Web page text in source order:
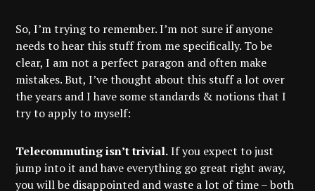
So, I’m trying to remember. I’m not sure if anyone
needs to hear this stuff from me specifically. To be
clear, I am not a perfect paragon and often make
mistakes. But, I’ve thought about this stuff a lot over
the years and I have some standards & notions that I
try to apply to myself:
Telecommuting isn’t trivial.If you expect to just
jump into it and have everything go great right away,
you will be disappointed and waste a lot of time – both